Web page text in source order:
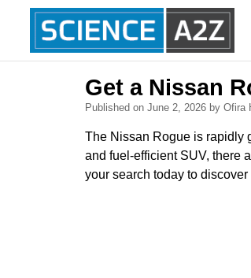
Get a Nissan
Published on June 2, 2026 by Ofira
The Nissan Rogue is rapidly
and fuel-efficient SUV, there
your search today to